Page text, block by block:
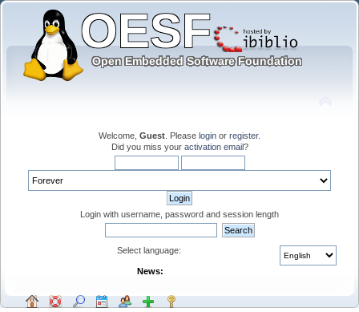
Welcome, Guest . Please login or register.
Did you miss your activation email?
Login with username, password and session length
Select language:
News: